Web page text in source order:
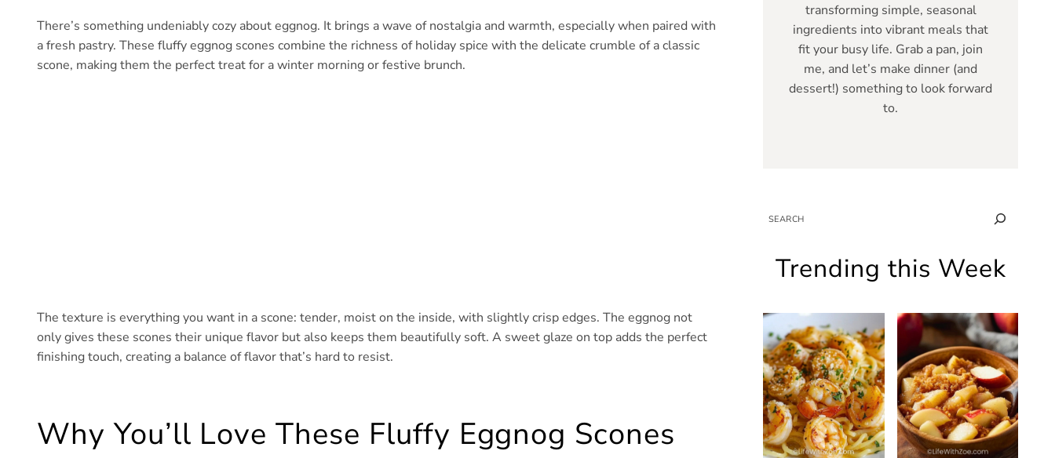
There’s something undeniably cozy about eggnog. It brings a wave of nostalgia and warmth, especially when paired with
a fresh pastry. These fluffy eggnog scones combine the richness of holiday spice with the delicate crumble of a classic
scone, making them the perfect treat for a winter morning or festive brunch.
The texture is everything you want in a scone: tender, moist on the inside, with slightly crisp edges. The eggnog not
only gives these scones their unique flavor but also keeps them beautifully soft. A sweet glaze on top adds the perfect
finishing touch, creating a balance of flavor that’s hard to resist.
Why You’ll Love These Fluffy Eggnog Scones
transforming simple, seasonal
ingredients into vibrant meals that
fit your busy life. Grab a pan, join
me, and let’s make dinner (and
dessert!) something to look forward
to.
SEARCH
Trending this Week